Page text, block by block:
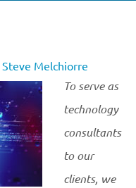
Steve Melchiorre
To serve as
technology
consultants
to our
clients, we